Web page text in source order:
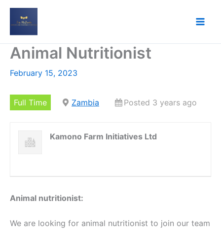
Skip
Animal Nutritionist
February 15, 2023
Full Time Zambia Posted 3 years ago
Kamono Farm Initiatives Ltd
Animal nutritionist:
We are looking for animal nutritionist to join our team